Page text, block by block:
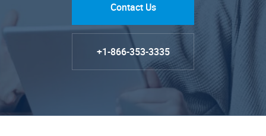
Contact Us
+1-866-353-3335